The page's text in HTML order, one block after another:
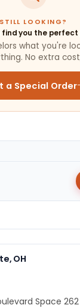
STILL LOOKING?
find you the perfect
what you're
No extra
a Special Order
OH
Space 262